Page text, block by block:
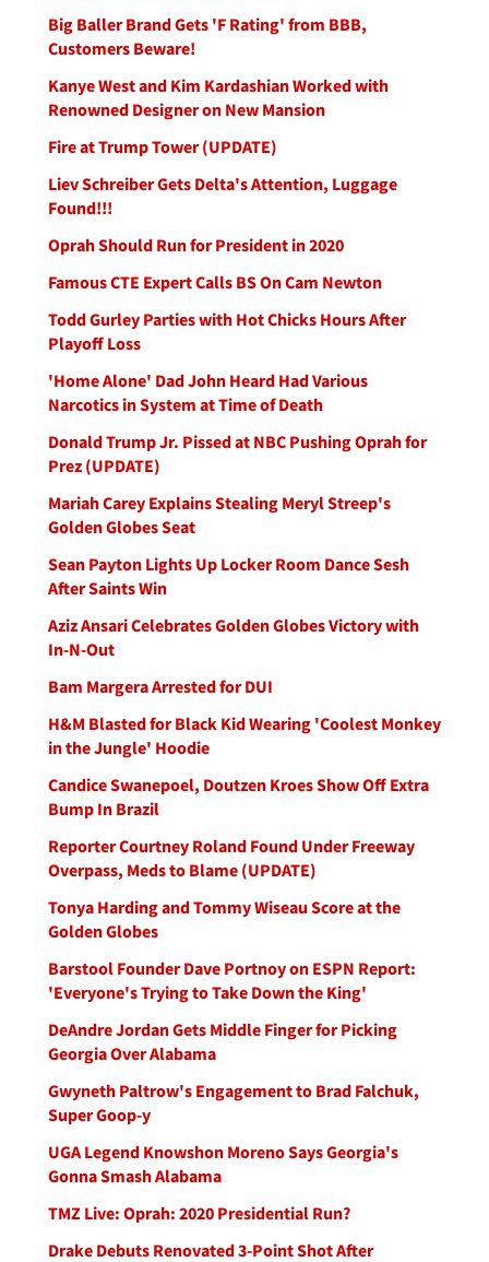
Big Baller Brand Gets 'F Rating' from BBB,
Customers Beware!
Kanye West and Kim Kardashian Worked with
Renowned Designer on New Mansion
Fire at Trump Tower (UPDATE)
Liev Schreiber Gets Delta's Attention, Luggage
Found!!!
Oprah Should Run for President in 2020
Famous CTE Expert Calls BS On Cam Newton
Todd Gurley Parties with Hot Chicks Hours After
Playoff Loss
'Home Alone' Dad John Heard Had Various
Narcotics in System at Time of Death
Donald Trump Jr. Pissed at NBC Pushing Oprah for
Prez (UPDATE)
Mariah Carey Explains Stealing Meryl Streep's
Golden Globes Seat
Sean Payton Lights Up Locker Room Dance Sesh
After Saints Win
Aziz Ansari Celebrates Golden Globes Victory with
In-N-Out
Bam Margera Arrested for DUI
H&M Blasted for Black Kid Wearing 'Coolest Monkey
in the Jungle' Hoodie
Candice Swanepoel, Doutzen Kroes Show Off Extra
Bump In Brazil
Reporter Courtney Roland Found Under Freeway
Overpass, Meds to Blame (UPDATE)
Tonya Harding and Tommy Wiseau Score at the
Golden Globes
Barstool Founder Dave Portnoy on ESPN Report:
'Everyone's Trying to Take Down the King'
DeAndre Jordan Gets Middle Finger for Picking
Georgia Over Alabama
Gwyneth Paltrow's Engagement to Brad Falchuk,
Super Goop-y
UGA Legend Knowshon Moreno Says Georgia's
Gonna Smash Alabama
TMZ Live: Oprah: 2020 Presidential Run?
Drake Debuts Renovated 3-Point Shot After